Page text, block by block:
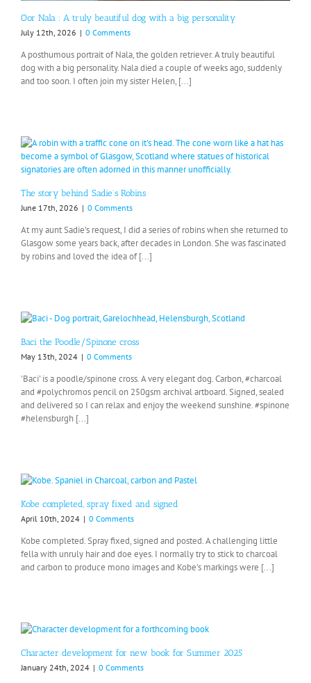
Oor Nala : A truly beautiful dog with a big personality
July 12th, 2026 | 0 Comments
A posthumous portrait of Nala, the golden retriever. A truly beautiful
dog with a big personality. Nala died a couple of weeks ago, suddenly
and too soon. I often join my sister Helen, [...]
The story behind Sadie’s Robins
June 17th, 2026 | 0 Comments
At my aunt Sadie’s request, I did a series of robins when she returned to
Glasgow some years back, after decades in London. She was fascinated
by robins and loved the idea of [...]
Baci the Poodle/Spinone cross
May 13th, 2024 | 0 Comments
'Baci' is a poodle/spinone cross. A very elegant dog. Carbon, #charcoal
and #polychromos pencil on 250gsm archival artboard. Signed, sealed
and delivered so I can relax and enjoy the weekend sunshine. #spinone
#helensburgh [...]
Kobe completed, spray fixed and signed
April 10th, 2024 | 0 Comments
Kobe completed. Spray fixed, signed and posted. A challenging little
fella with unruly hair and doe eyes. I normally try to stick to charcoal
and carbon to produce mono images and Kobe's markings were [...]
Character development for new book for Summer 2025
January 24th, 2024 | 0 Comments